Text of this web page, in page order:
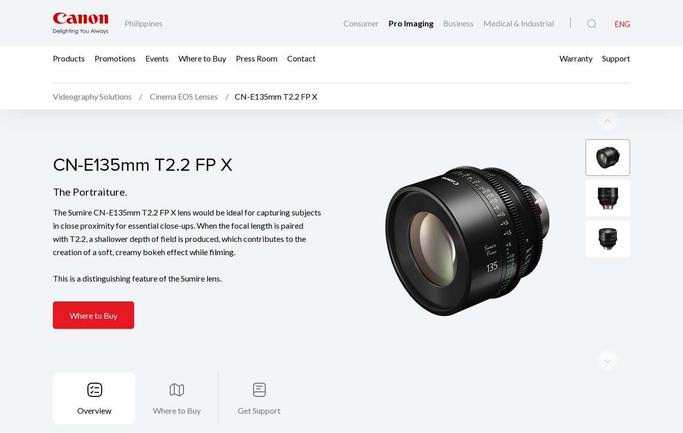
Philippines Consumer Pro Imaging Business Medical & Industrial ENG
Products Promotions Events Where to Buy Press Room Contact Warranty Support
Videography Solutions Cinema EOS Lenses CN-E135mm T2.2 FP X
CN-E135mm T2.2 FP X
The Portraiture.
The Sumire CN-E135mm T2.2 FP X lens would be ideal for capturing subjects
in close proximity for essential close-ups. When the focal length is paired
with T2.2, a shallower depth of field is produced, which contributes to the
creation of a soft, creamy bokeh effect while filming.
This is a distinguishing feature of the Sumire lens.
Where to Buy
Overview Where to Buy Get Support